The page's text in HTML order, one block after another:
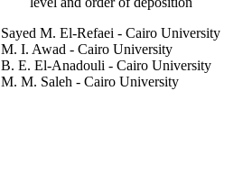
Sayed M. El-Refaei - Cairo University
M. I. Awad - Cairo University
B. E. El-Anadouli - Cairo University
M. M. Saleh - Cairo University